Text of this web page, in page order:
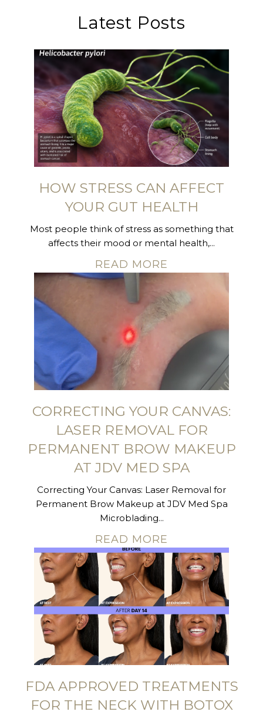
Latest Posts
HOW STRESS CAN AFFECT
YOUR GUT HEALTH
Most people think of stress as something that
affects their mood or mental health,...
READ MORE
CORRECTING YOUR CANVAS:
LASER REMOVAL FOR
PERMANENT BROW MAKEUP
AT JDV MED SPA
Correcting Your Canvas: Laser Removal for
Permanent Brow Makeup at JDV Med Spa
Microblading...
READ MORE
FDA APPROVED TREATMENTS
FOR THE NECK WITH BOTOX